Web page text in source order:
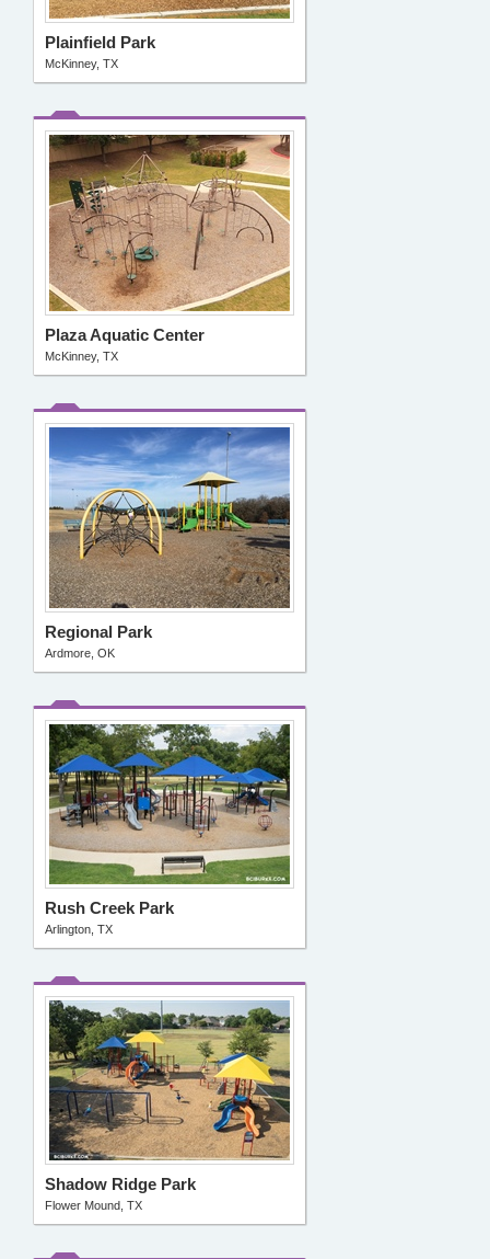
Plainfield Park
McKinney, TX
Plaza Aquatic Center
McKinney, TX
Regional Park
Ardmore, OK
Rush Creek Park
Arlington, TX
Shadow Ridge Park
Flower Mound, TX